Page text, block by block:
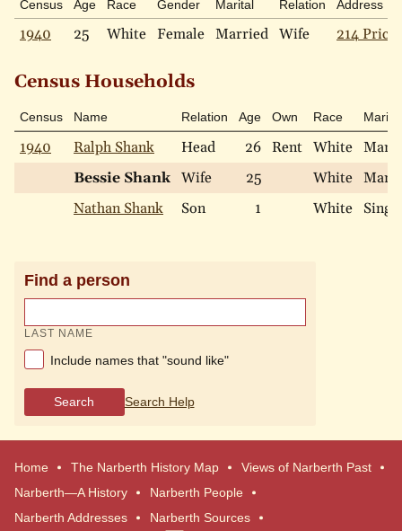
Census Age Race Gender Marital Relation Address
1940 25 White Female Married Wife 214 Price
Census Households
Census Name Relation Age Own Race Marital
1940 Ralph Shank Head 26 Rent White
Bessie Shank Wife 25 White
Nathan Shank
Son 1 White Single
Find a person
LAST NAME
Include names that "sound like"
Search Search Help
Home The Narberth History Map
Views of Narberth Past
Narberth—A History
Narberth People
Narberth Addresses
Narberth Sources